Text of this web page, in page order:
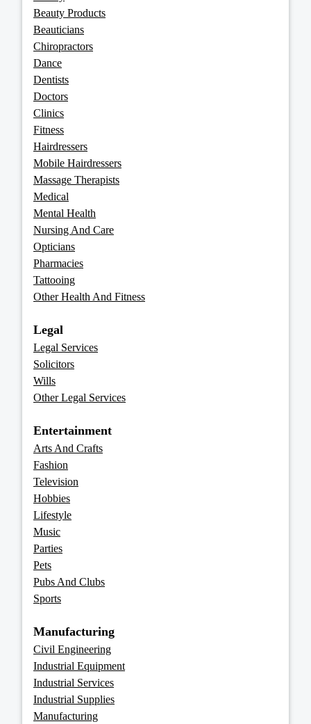
Beauty Products
Beauticians
Chiropractors
Dance
Dentists
Doctors
Clinics
Fitness
Hairdressers
Mobile Hairdressers
Massage Therapists
Medical
Mental Health
Nursing And Care
Opticians
Pharmacies
Tattooing
Other Health And Fitness
Legal
Legal Services
Solicitors
Wills
Other Legal Services
Entertainment
Arts And Crafts
Fashion
Television
Hobbies
Lifestyle
Music
Parties
Pets
Pubs And Clubs
Sports
Manufacturing
Civil Engineering
Industrial Equipment
Industrial Services
Industrial Supplies
Manufacturing